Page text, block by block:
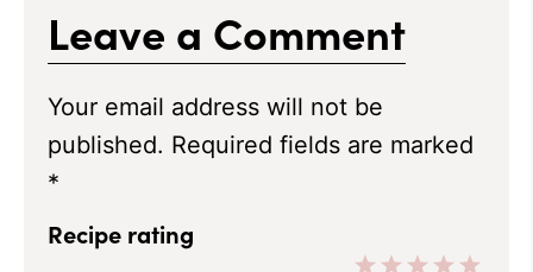
Leave a Comment
Your email address will not be
published. Required fields are marked
*
Recipe rating